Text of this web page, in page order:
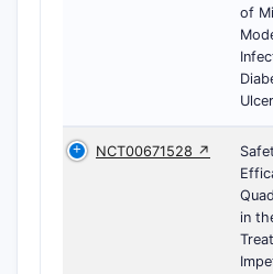
of
NCT00671528 ↗
in